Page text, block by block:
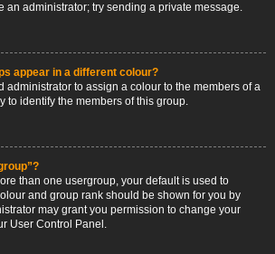
an administrator; try sending a private message.
appear in a different colour?
administrator to assign a colour to the members of a
to identify the members of this group.
than one usergroup, your default is used to
and group rank should be shown for you by
may grant you permission to change your
User Control Panel.